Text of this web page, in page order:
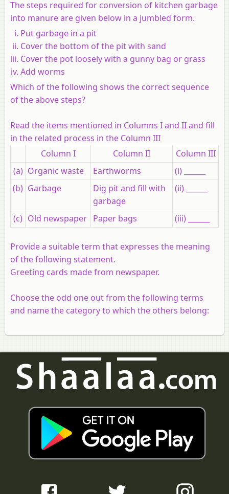
The steps required for conversion of kitchen garbage
into manure are given below in a jumbled form.
Put garbage in a pit
Cover the bottom of the pit with sand
Cover the pot loosely with a gunny bag or grass
Add worms
Which of the following shows the correct sequence
of the above steps?
Read the items mentioned in Columns I and II and fill
in the related process in the Column III
Column I
Column II
Column III
(a) Organic waste Earthworms
(i) ______
(b) Garbage
Dig pit and fill with
garbage
(ii) ______
(c) Old newspaper Paper bags (iii) ______
Provide a suitable term that expresses the meaning
of the following statement.
Greeting cards made from newspaper.
Choose the odd one out from the following terms
and name the category to which the others belong: